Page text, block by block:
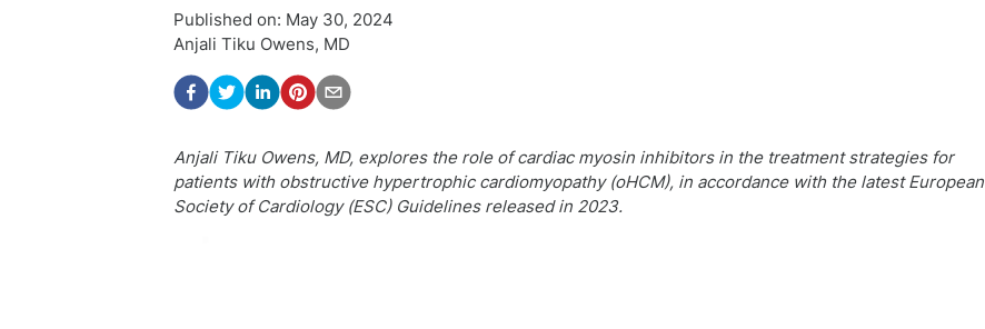
Published on: May 30, 2024
Anjali Tiku Owens, MD
Anjali Tiku Owens, MD, explores the role of cardiac myosin inhibitors in the treatment strategies for
patients with obstructive hypertrophic cardiomyopathy (oHCM), in accordance with the latest European
Society of Cardiology (ESC) Guidelines released in 2023.